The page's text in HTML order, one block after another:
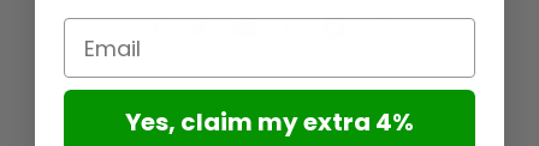
Email
Yes, claim my extra 4%